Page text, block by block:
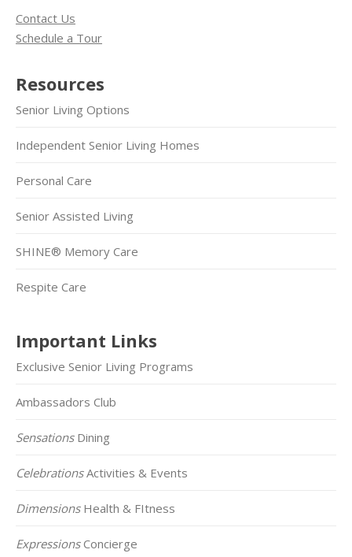
Contact Us
Schedule a Tour
Resources
Senior Living Options
Independent Senior Living Homes
Personal Care
Senior Assisted Living
SHINE® Memory Care
Respite Care
Important Links
Exclusive Senior Living Programs
Ambassadors Club
SensationsDining
CelebrationsActivities & Events
DimensionsHealth & FItness
ExpressionsConcierge